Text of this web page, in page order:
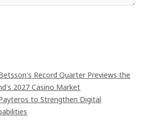
Record Quarter Previews the
2027 Casino Market
to Strengthen Digital